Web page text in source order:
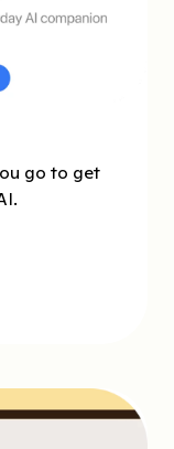
go to get